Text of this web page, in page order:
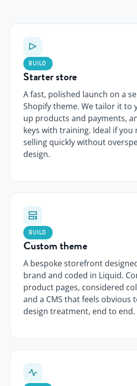
BUILD
Starter store
A fast, polished launch on a
Shopify theme. We tailor it to
up products and payments,
keys with training. Ideal if
selling quickly without
design.
BUILD
Custom theme
A bespoke storefront
brand and coded in Liquid.
product pages, considered
and a CMS that feels obvious
design treatment, end to end.